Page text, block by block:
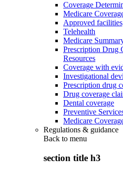
Coverage
Medicare
Approved
Telehealth
Medicare
Prescription Drug
Resources
Coverage with
Investigational
Prescription drug
Drug coverage
Dental coverage
Preventive
Medicare
Regulations & guidance
Back to menu
section title h3